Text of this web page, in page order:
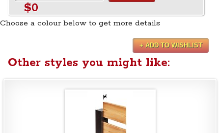
$0
Choose a colour below to get more details
+ ADD TO WISHLIST
Other styles you might like: